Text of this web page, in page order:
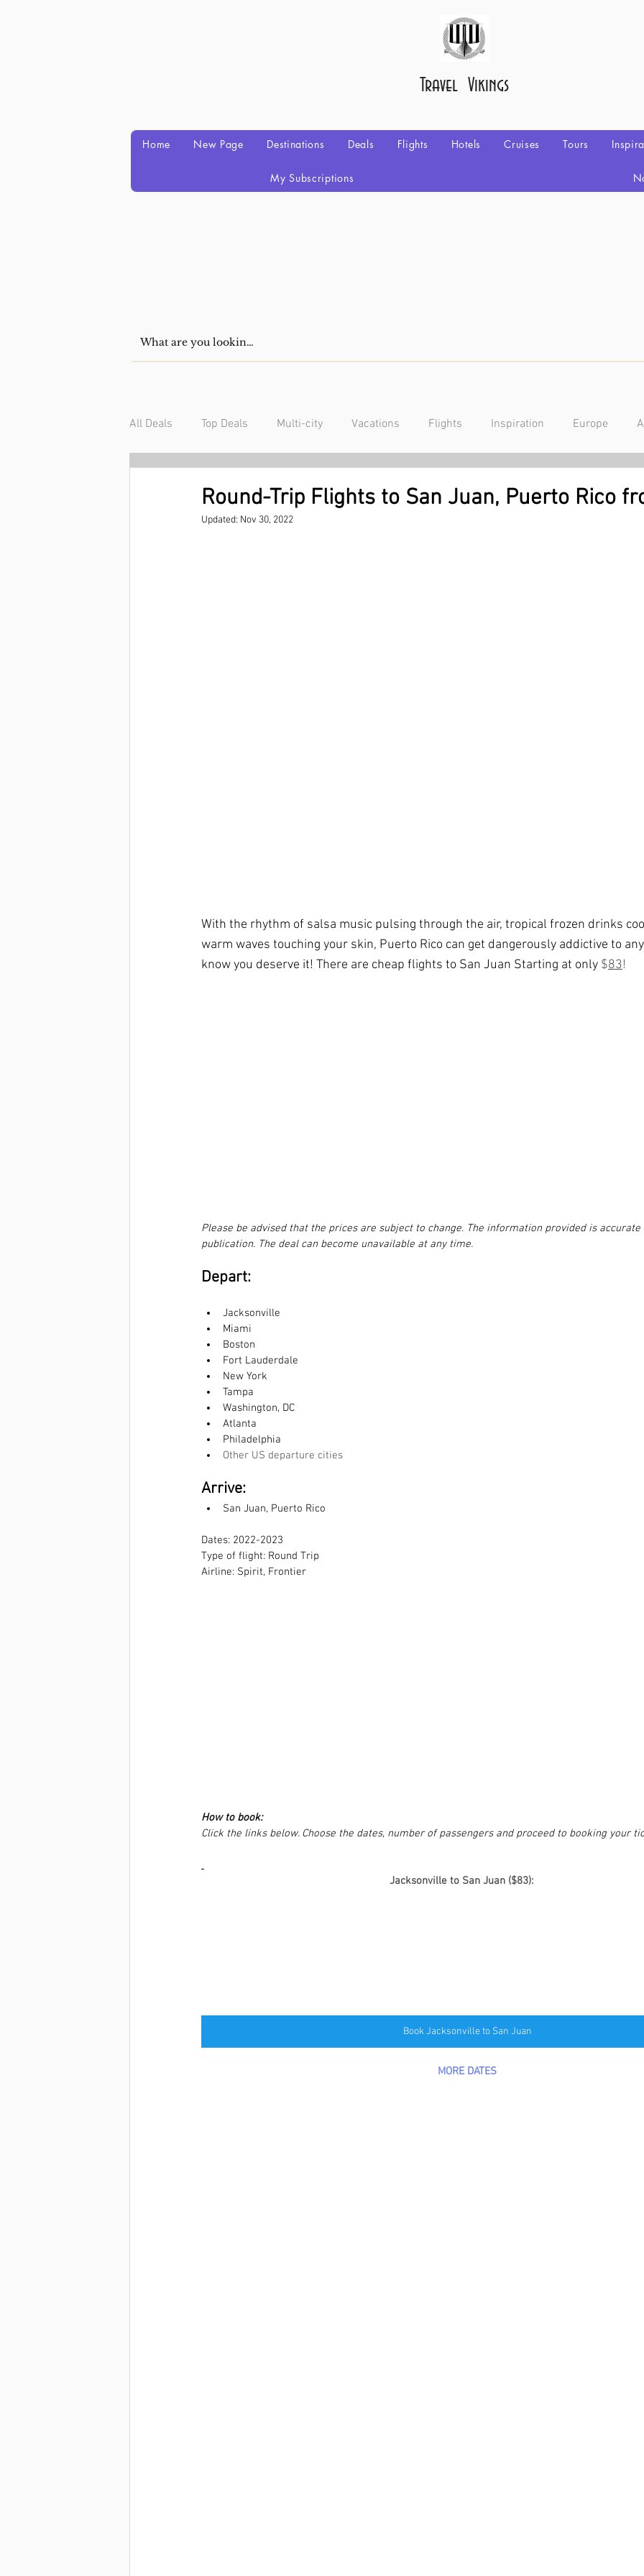
Travel Vikings
Home New Page Destinations Deals Flights Hotels Cruises Tours
My Subscriptions
All Deals Top Deals Multi-city Vacations Flights Inspiration Europe
Round-Trip Flights to San Juan, Puerto Rico
Updated: Nov 30, 2022
With the rhythm of salsa music pulsing through the air, tropical frozen drinks
warm waves touching your skin, Puerto Rico can get dangerously addictive to
know you deserve it! There are cheap flights to San Juan Starting at only $83!
Please be advised that the prices are subject to change. The information provided is
publication. The deal can become unavailable at any time.
Depart:
Jacksonville
Miami
Boston
Fort Lauderdale
New York
Tampa
Washington, DC
Atlanta
Philadelphia
Other US departure cities
Arrive:
San Juan, Puerto Rico
Dates: 2022-2023
Type of flight: Round Trip
Airline: Spirit, Frontier
How to book:
Click the links below. Choose the dates, number of passengers and proceed to booking your
Jacksonville to San Juan ($83):
Book Jacksonville to San Juan
MORE DATES